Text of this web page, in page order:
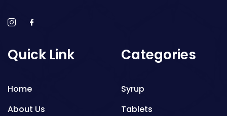
Quick Link
Home
About Us
Categories
Syrup
Tablets